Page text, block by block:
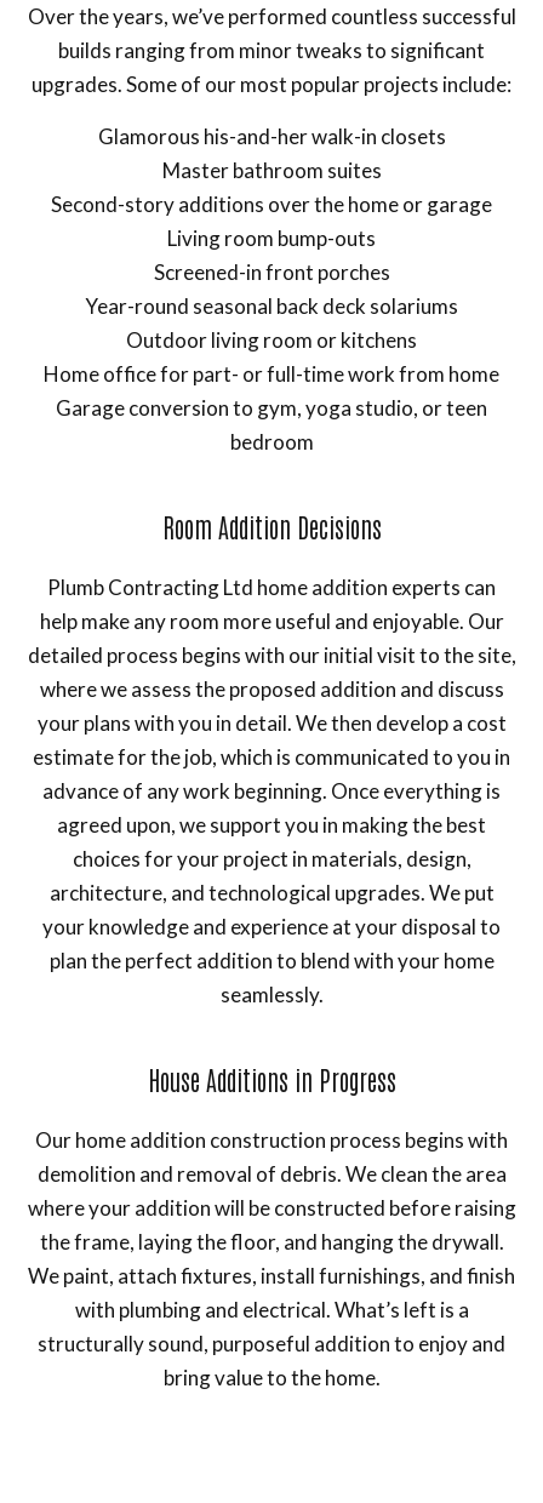
Over the years, we’ve performed countless successful
builds ranging from minor tweaks to significant
upgrades. Some of our most popular projects include:
Glamorous his-and-her walk-in closets
Master bathroom suites
Second-story additions over the home or garage
Living room bump-outs
Screened-in front porches
Year-round seasonal back deck solariums
Outdoor living room or kitchens
Home office for part- or full-time work from home
Garage conversion to gym, yoga studio, or teen
bedroom
Room Addition Decisions
Plumb Contracting Ltd home addition experts can
help make any room more useful and enjoyable. Our
detailed process begins with our initial visit to the site,
where we assess the proposed addition and discuss
your plans with you in detail. We then develop a cost
estimate for the job, which is communicated to you in
advance of any work beginning. Once everything is
agreed upon, we support you in making the best
choices for your project in materials, design,
architecture, and technological upgrades. We put
your knowledge and experience at your disposal to
plan the perfect addition to blend with your home
seamlessly.
House Additions in Progress
Our home addition construction process begins with
demolition and removal of debris. We clean the area
where your addition will be constructed before raising
the frame, laying the floor, and hanging the drywall.
We paint, attach fixtures, install furnishings, and finish
with plumbing and electrical. What’s left is a
structurally sound, purposeful addition to enjoy and
bring value to the home.